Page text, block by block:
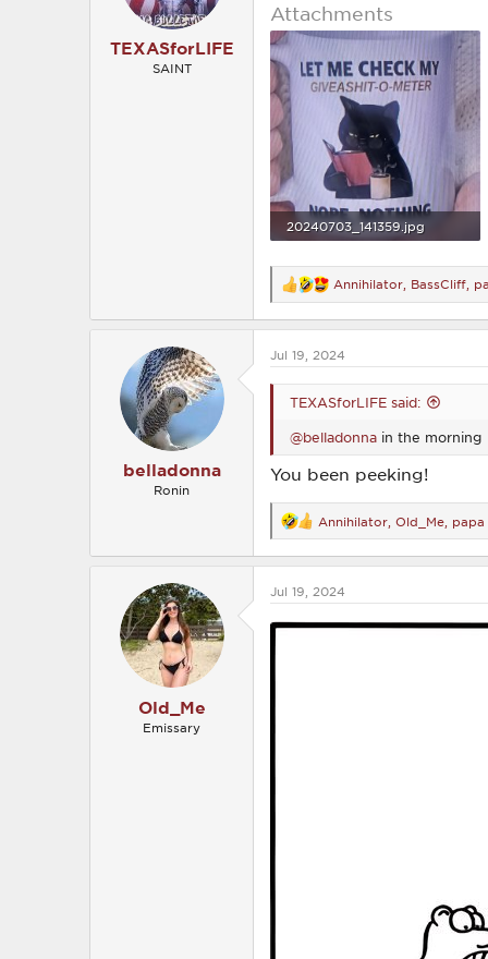
:
TEXASforLIFE
SAINT
Attachments
20240703_141359.jpg
R
e
a
t
Annihilator BassCliff
belladonna
Ronin
Jul 19, 2024
TEXASforLIFE said:
@belladonna in the morning
You been peeking!
R
e
a
t
o
Annihilator Old_Me papa
Old_Me
Emissary
Jul 19, 2024